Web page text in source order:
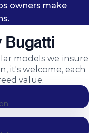
owners make
Bugatti
models we insure
it's welcome, each
value.